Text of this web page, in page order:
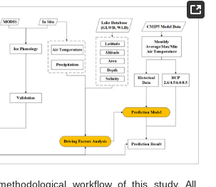
workflow of this study. All